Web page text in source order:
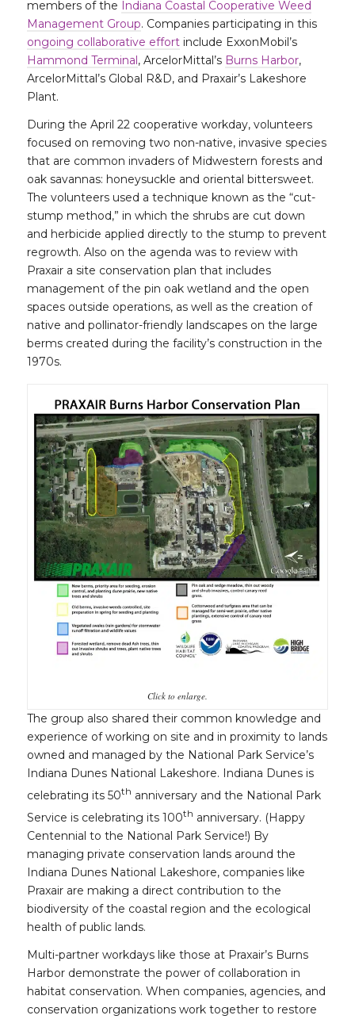
members of the Indiana Coastal Cooperative Weed
Management Group. Companies participating in this
ongoing collaborative effortinclude ExxonMobil’s
Hammond Terminal, ArcelorMittal’s Burns Harbor,
ArcelorMittal’s Global R&D, and Praxair’s Lakeshore
Plant.
During the April 22 cooperative workday, volunteers
focused on removing two non-native, invasive species
that are common invaders of Midwestern forests and
oak savannas: honeysuckle and oriental bittersweet.
The volunteers used a technique known as the “cut-
stump method,” in which the shrubs are cut down
and herbicide applied directly to the stump to prevent
regrowth. Also on the agenda was to review with
Praxair a site conservation plan that includes
management of the pin oak wetland and the open
spaces outside operations, as well as the creation of
native and pollinator-friendly landscapes on the large
berms created during the facility’s construction in the
1970s.
Click to enlarge.
The group also shared their common knowledge and
experience of working on site and in proximity to lands
owned and managed by the National Park Service’s
Indiana Dunes National Lakeshore. Indiana Dunes is
celebrating its 50th anniversary and the National Park
Service is celebrating its 100th anniversary. (Happy
Centennial to the National Park Service!) By
managing private conservation lands around the
Indiana Dunes National Lakeshore, companies like
Praxair are making a direct contribution to the
biodiversity of the coastal region and the ecological
health of public lands.
Multi-partner workdays like those at Praxair’s Burns
Harbor demonstrate the power of collaboration in
habitat conservation. When companies, agencies, and
conservation organizations work together to restore